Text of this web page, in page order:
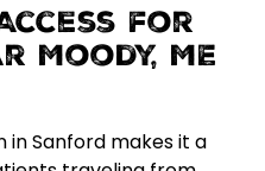
for
Moody, ME
in Sanford makes it a